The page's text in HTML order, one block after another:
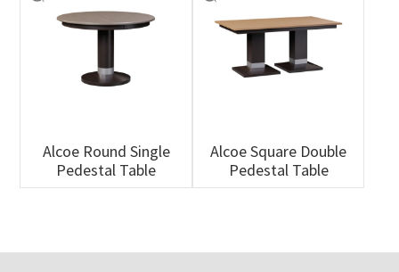
Alcoe Round Single
Pedestal Table
Alcoe Square Double
Pedestal Table